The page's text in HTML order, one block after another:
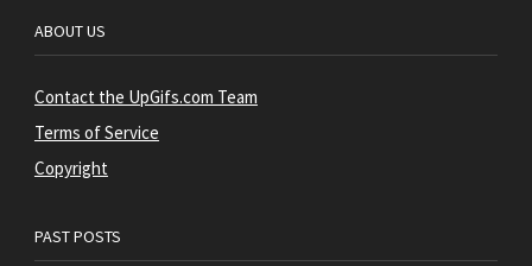
ABOUT US
Contact the UpGifs.com Team
Terms of Service
Copyright
PAST POSTS